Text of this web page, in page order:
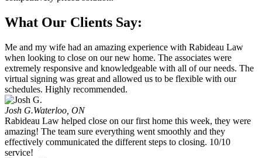
What Our Clients Say:
Me and my wife had an amazing experience with Rabideau Law
when looking to close on our new home. The associates were
extremely responsive and knowledgeable with all of our needs. The
virtual signing was great and allowed us to be flexible with our
schedules. Highly recommended.
Josh G.Waterloo, ON
Rabideau Law helped close on our first home this week, they were
amazing! The team sure everything went smoothly and they
effectively communicated the different steps to closing. 10/10
service!